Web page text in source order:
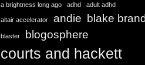
a brightness long ago adhd adult adhd
altair accelerator andie blake
blaster blogosphere
courts and hackett